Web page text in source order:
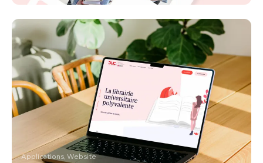
Applications, Website